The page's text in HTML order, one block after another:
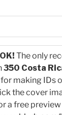
The only
350 Costa
for making IDs
the cover
a free